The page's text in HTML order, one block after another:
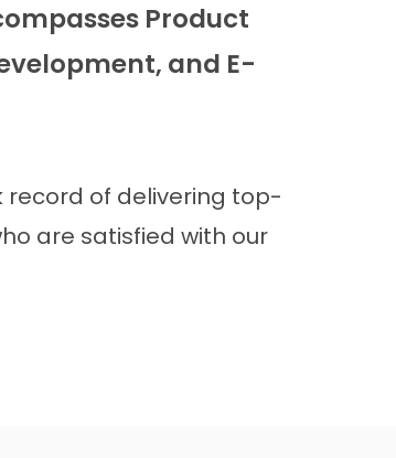
Product
and E-
record of delivering top-
are satisfied with our